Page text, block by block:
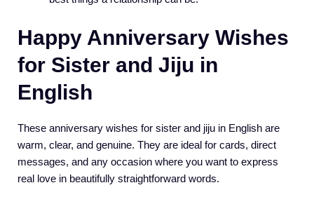
Happy Anniversary Wishes
for Sister and Jiju in
English
These anniversary wishes for sister and jiju in English are
warm, clear, and genuine. They are ideal for cards, direct
messages, and any occasion where you want to express
real love in beautifully straightforward words.